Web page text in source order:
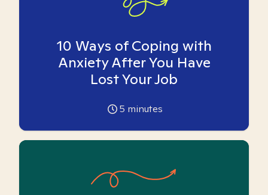
10 Ways of Coping with
Anxiety After You Have
Lost Your Job
5 minutes